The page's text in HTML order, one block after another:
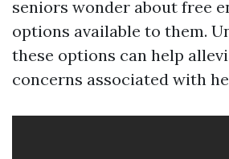
seniors wonder about free
options available to them.
these options can help
concerns associated with